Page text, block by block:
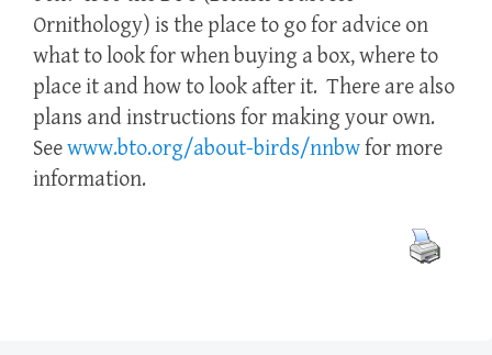
Ornithology) is the place to go for advice on
what to look for when buying a box, where to
place it and how to look after it. There are also
plans and instructions for making your own.
Seewww.bto.org/about-birds/nnbwfor more
information.